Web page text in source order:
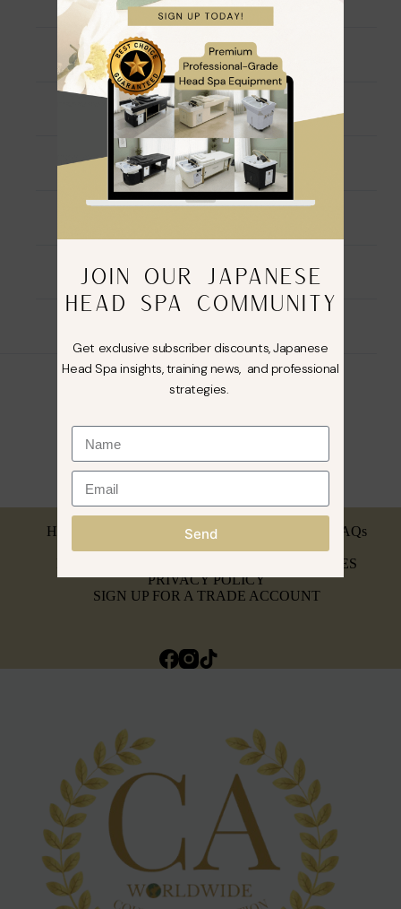
Ingredients
Directions For Use
Warning
Additional information
MY ACCOUNT
HEAD SPA BREAKDOWN & SERVICING
FAQs
REFUND, RETURNS & WARRANTY POLICIES
PRIVACY POLICY
SIGN UP FOR A TRADE ACCOUNT
JOIN OUR JAPANESE
HEAD SPA COMMUNITY
Get exclusive subscriber discounts, Japanese
Head Spa insights, training news, and professional
strategies.
Send